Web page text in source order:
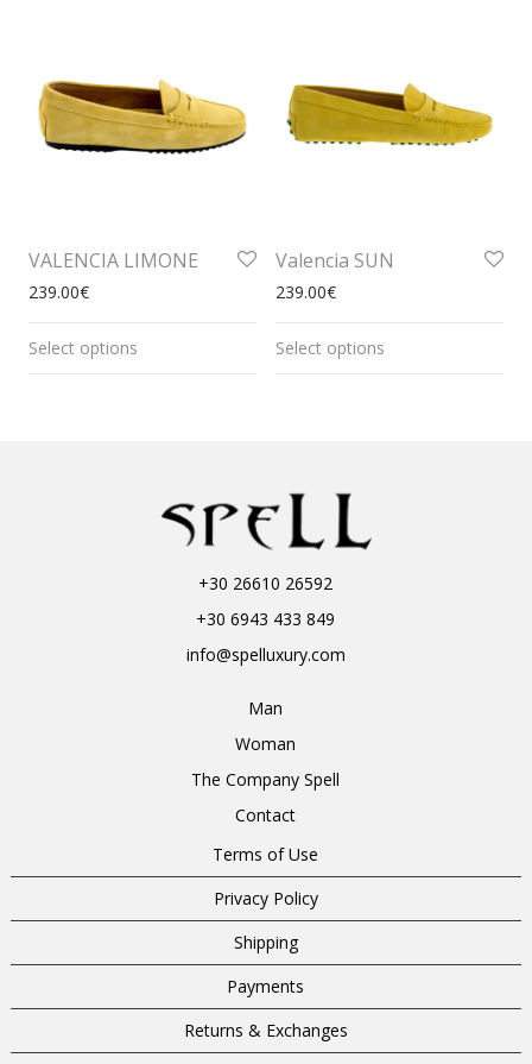
VALENCIA LIMONE
239.00€
Select options
Valencia SUN
239.00€
Select options
+30 26610 26592
+30 6943 433 849
info@spelluxury.com
Man
Woman
The Company Spell
Contact
Terms of Use
Privacy Policy
Shipping
Payments
Returns & Exchanges